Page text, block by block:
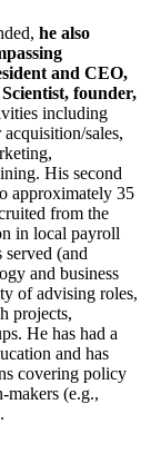
he also
and CEO,
founder,
including
sales,
His second
approximately 35
from the
in local payroll
(and
and business
of advising roles,
projects,
He has had a
and has
covering policy
makers (e.g.,